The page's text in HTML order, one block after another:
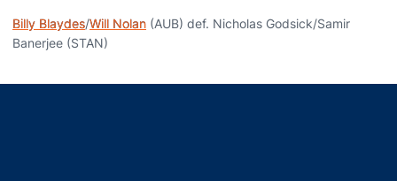
Billy Blaydes/Will Nolan (AUB) def. Nicholas Godsick/Samir
Banerjee (STAN)